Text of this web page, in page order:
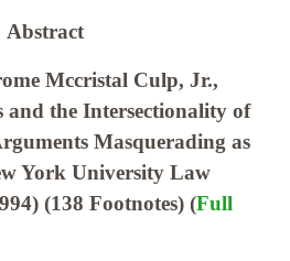
Abstract
Mccristal Culp, Jr.,
and the Intersectionality of
Masquerading as
York University Law
(138 Footnotes) (Full